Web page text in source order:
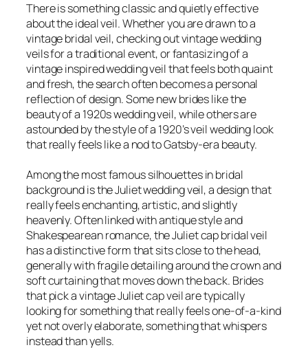
There is something classic and quietly effective
about the ideal veil. Whether you are drawn to a
vintage bridal veil, checking out vintage wedding
veils for a traditional event, or fantasizing of a
vintage inspired wedding veil that feels both quaint
and fresh, the search often becomes a personal
reflection of design. Some new brides like the
beauty of a 1920s wedding veil, while others are
astounded by the style of a 1920’s veil wedding look
that really feels like a nod to Gatsby-era beauty.
Among the most famous silhouettes in bridal
background is the Juliet wedding veil, a design that
really feels enchanting, artistic, and slightly
heavenly. Often linked with antique style and
Shakespearean romance, the Juliet cap bridal veil
has a distinctive form that sits close to the head,
generally with fragile detailing around the crown and
soft curtaining that moves down the back. Brides
that pick a vintage Juliet cap veil are typically
looking for something that really feels one-of-a-kind
yet not overly elaborate, something that whispers
instead than yells.